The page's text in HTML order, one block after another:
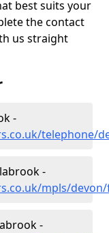
best suits your
the contact
us straight
-
telephone/
-
mpls/
-